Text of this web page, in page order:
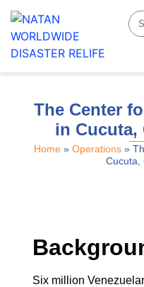
The Center
in Cucuta,
Home» Operations»
Cucuta,
Six million